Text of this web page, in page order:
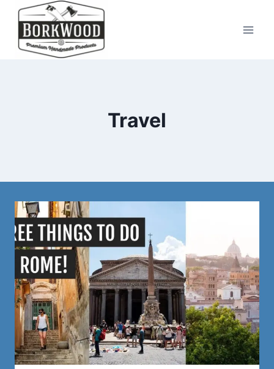
Skip
content
Travel